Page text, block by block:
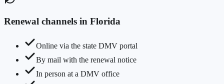
Renewal channels in Florida
Online via the state DMV portal
By mail with the renewal notice
In person at a DMV office